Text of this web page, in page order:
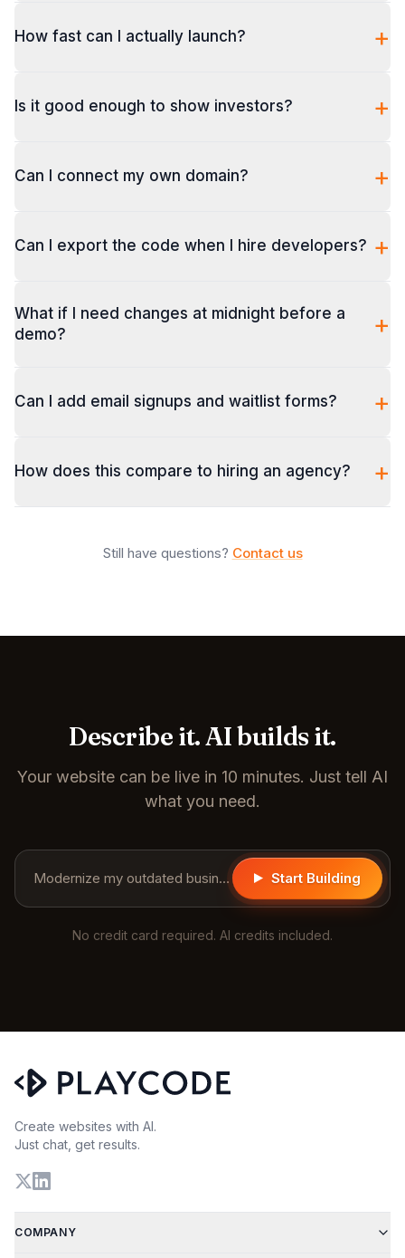
How fast can I actually launch? +
Is it good enough to show investors? +
Can I connect my own domain? +
Can I export the code when I hire developers? +
What if I need changes at midnight before a
demo?
+
Can I add email signups and waitlist forms? +
How does this compare to hiring an agency? +
Still have questions? Contact us
Describe it. AI builds it.
Your website can be live in 10 minutes. Just tell AI
what you need.
Modernize my outdated business website... Start Building
No credit card required. AI credits included.
Create websites with AI.
Just chat, get results.
COMPANY